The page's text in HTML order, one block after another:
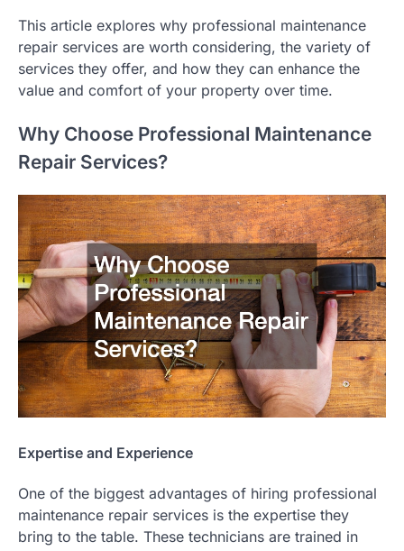
This article explores why professional maintenance
repair services are worth considering, the variety of
services they offer, and how they can enhance the
value and comfort of your property over time.
Why Choose Professional Maintenance
Repair Services?
Expertise and Experience
One of the biggest advantages of hiring professional
maintenance repair services is the expertise they
bring to the table. These technicians are trained in